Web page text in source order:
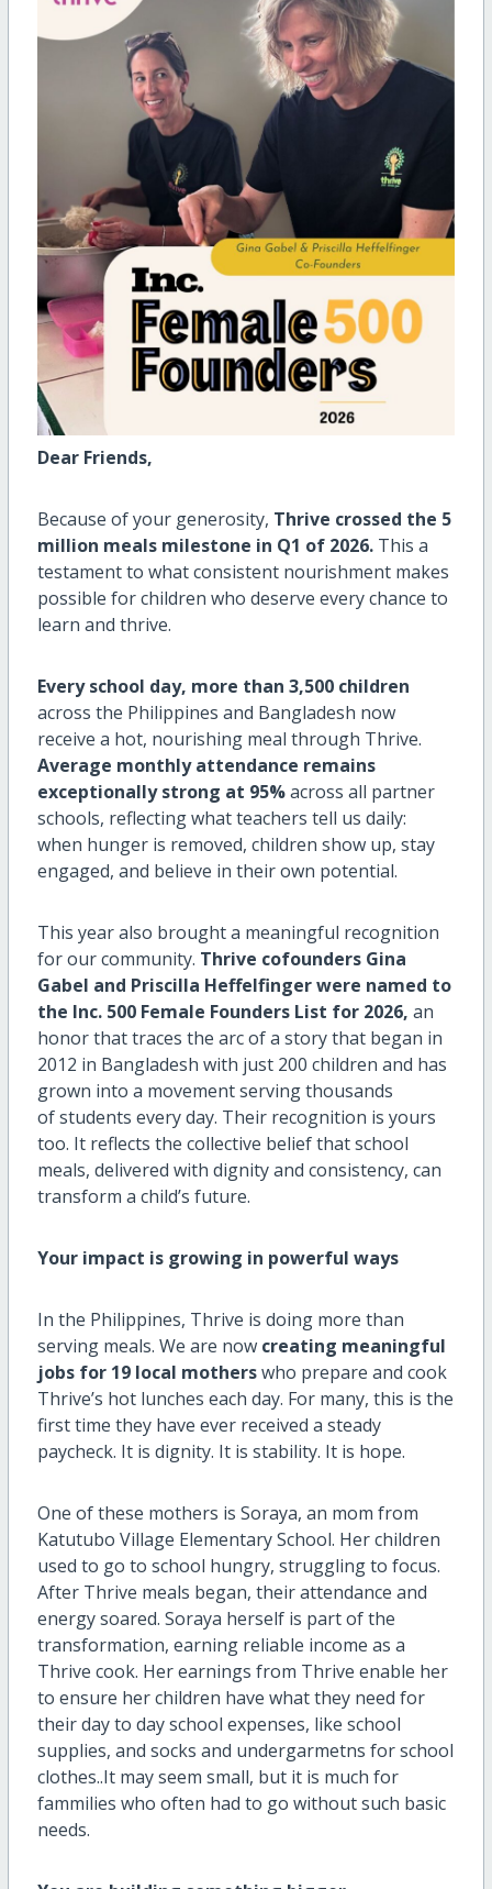
Dear Friends,
Because of your generosity, Thrive crossed the 5
million meals milestone in Q1 of 2026. This a
testament to what consistent nourishment makes
possible for children who deserve every chance to
learn and thrive.
Every school day, more than 3,500 children
across the Philippines and Bangladesh now
receive a hot, nourishing meal through Thrive.
Average monthly attendance remains
exceptionally strong at 95%across all partner
schools, reflecting what teachers tell us daily:
when hunger is removed, children show up, stay
engaged, and believe in their own potential.
This year also brought a meaningful recognition
for our community. Thrive cofounders Gina
Gabel and Priscilla Heffelfinger were named to
the Inc. 500 Female Founders List for 2026, an
honor that traces the arc of a story that began in
2012 in Bangladesh with just 200 children and has
grown into a movement serving thousands
of students every day. Their recognition is yours
too. It reflects the collective belief that school
meals, delivered with dignity and consistency, can
transform a child’s future.
Your impact is growing in powerful ways
In the Philippines, Thrive is doing more than
serving meals. We are now creating meaningful
jobs for 19 local motherswho prepare and cook
Thrive’s hot lunches each day. For many, this is the
first time they have ever received a steady
paycheck. It is dignity. It is stability. It is hope.
One of these mothers is Soraya, an mom from
Katutubo Village Elementary School. Her children
used to go to school hungry, struggling to focus.
After Thrive meals began, their attendance and
energy soared. Soraya herself is part of the
transformation, earning reliable income as a
Thrive cook. Her earnings from Thrive enable her
to ensure her children have what they need for
their day to day school expenses, like school
supplies, and socks and undergarmetns for school
clothes..It may seem small, but it is much for
fammilies who often had to go without such basic
needs.